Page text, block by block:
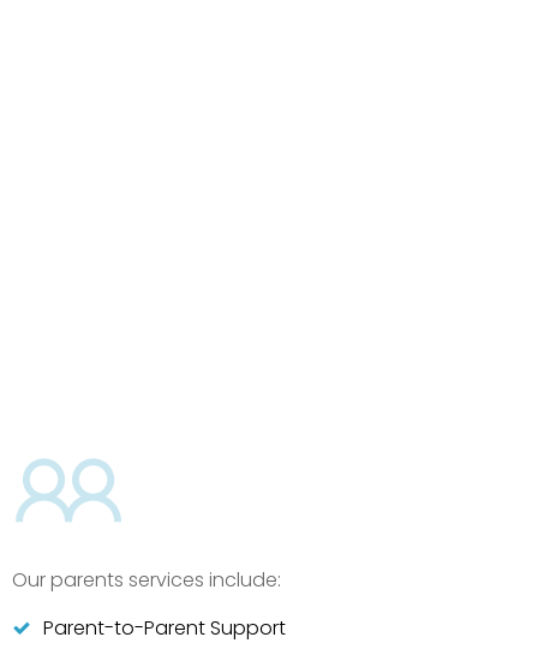
Our parents services include:
Parent-to-Parent Support